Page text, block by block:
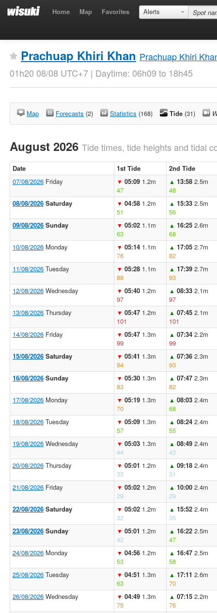
Home Map Favorites Alerts
Prachuap Khiri Khan Prachuap Khiri
01h20 08/08 UTC+7 | Daytime: 06h09 to 18h45
Map Forecasts (2) Statistics (168) Tide (31)
August 2026 Tide times, tide heights and tidal
Date 1st Tide
2nd Tide
07/08/2026 Friday ▼ 05:09 1.2m
47
▲ 13:58 2.5m
48
08/08/2026 Saturday ▼ 04:58 1.2m
51
▲ 15:33 2.5m
56
09/08/2026 Sunday ▼ 05:02 1.1m
63
▲ 16:25 2.6m
68
10/08/2026 Monday ▼ 05:14 1.1m
76
▲ 17:05 2.7m
82
11/08/2026 Tuesday ▼ 05:28 1.1m
88
▲ 17:39 2.7m
93
12/08/2026 Wednesday ▼ 05:40 1.2m
97
▲ 08:33 2.1m
97
13/08/2026 Thursday ▼ 05:47 1.2m
101
▲ 07:45 2.1m
101
14/08/2026 Friday ▼ 05:47 1.3m
99
▲ 07:34 2.2m
99
15/08/2026 Saturday ▼ 05:41 1.3m
94
▲ 07:36 2.3m
93
16/08/2026 Sunday ▼ 05:30 1.3m
83
▲ 07:47 2.3m
82
17/08/2026 Monday ▼ 05:19 1.3m
70
▲ 08:03 2.4m
68
18/08/2026 Tuesday ▼ 05:09 1.3m
57
▲ 08:24 2.4m
55
19/08/2026 Wednesday ▼ 05:03 1.3m
44
▲ 08:49 2.4m
43
20/08/2026 Thursday ▼ 05:01 1.2m
33
▲ 09:18 2.4m
31
21/08/2026 Friday ▼ 05:02 1.2m
29
▲ 10:00 2.4m
29
22/08/2026 Saturday ▼ 05:02 1.2m
32
▲ 15:52 2.4m
35
23/08/2026 Sunday ▼ 05:01 1.2m
42
▲ 16:22 2.5m
47
24/08/2026 Monday ▼ 04:56 1.2m
53
▲ 16:47 2.5m
58
25/08/2026 Tuesday ▼ 04:51 1.3m
63
▲ 17:11 2.6m
70
26/08/2026 Wednesday ▼ 04:49 1.3m
75
▲ 07:15 2.2m
76